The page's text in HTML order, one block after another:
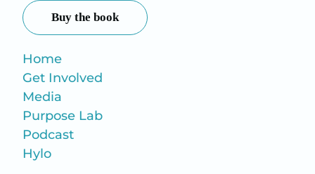
Buy the book
Home
Get Involved
Media
Purpose Lab
Podcast
Hylo